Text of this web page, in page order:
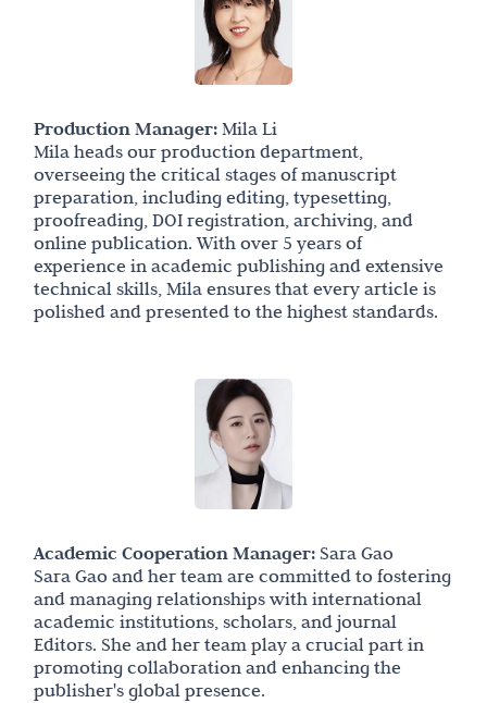
Production Manager: Mila Li
Mila heads our production department,
overseeing the critical stages of manuscript
preparation, including editing, typesetting,
proofreading, DOI registration, archiving, and
online publication. With over 5 years of
experience in academic publishing and extensive
technical skills, Mila ensures that every article is
polished and presented to the highest standards.
Academic Cooperation Manager: Sara Gao
Sara Gao and her team are committed to fostering
and managing relationships with international
academic institutions, scholars, and journal
Editors. She and her team play a crucial part in
promoting collaboration and enhancing the
publisher's global presence.